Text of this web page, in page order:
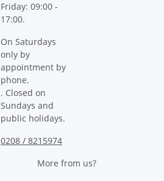
Friday: 09:00 -
17:00.
On Saturdays
only by
appointment by
phone.
. Closed on
Sundays and
public holidays.
0208 / 8215974
More from us?